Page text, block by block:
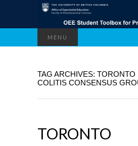
MENU
TAG ARCHIVES: TORONTO
COLITIS CONSENSUS
TORONTO